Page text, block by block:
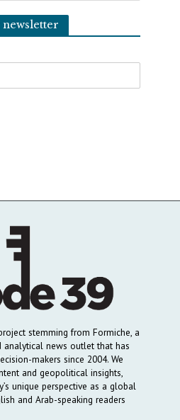
newsletter
stemming from Formiche, a
news outlet that has
makers since 2004. We
and geopolitical insights,
unique perspective as a global
and Arab-speaking readers